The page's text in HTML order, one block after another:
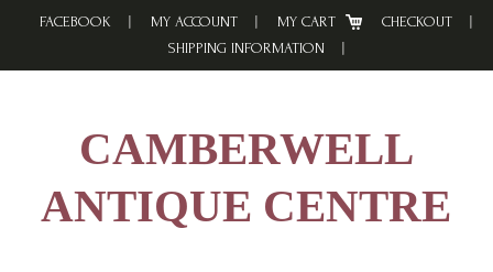
FACEBOOK MY ACCOUNT MY CART
CHECKOUT
SHIPPING INFORMATION
CAMBERWELL
ANTIQUE CENTRE